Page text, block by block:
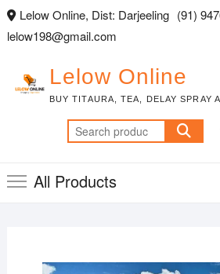
Skip
content
Lelow Online, Dist: Darjeeling (91)
lelow198@gmail.com
Lelow Online
BUY TITAURA, TEA, DELAY SPRAY
Search
for:
All Products